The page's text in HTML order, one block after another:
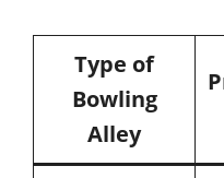
Type of
Bowling
Alley